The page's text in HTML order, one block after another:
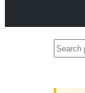
Search